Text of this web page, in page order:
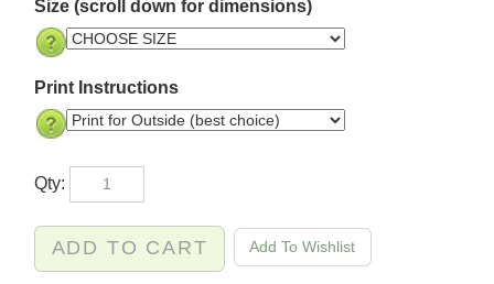
Size (scroll down for dimensions)
Print Instructions